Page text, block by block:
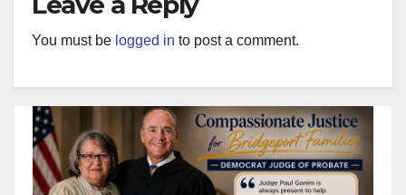
You must be logged in to post a comment.